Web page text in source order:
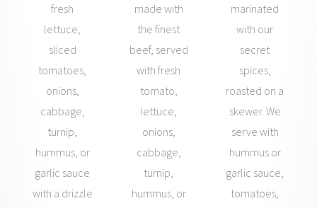
fresh
lettuce,
sliced
tomatoes,
onions,
cabbage,
turnip,
hummus, or
garlic sauce
with a drizzle
made with
the finest
beef, served
with fresh
tomato,
lettuce,
onions,
cabbage,
turnip,
hummus, or
marinated
with our
secret
spices,
roasted on a
skewer. We
serve with
hummus or
garlic sauce,
tomatoes,